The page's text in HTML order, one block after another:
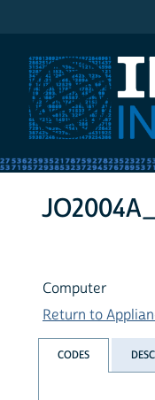
Computer
Return to
CODES